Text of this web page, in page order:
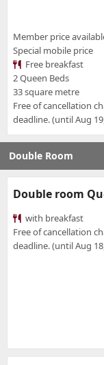
Member price
Special mobile price
Free breakfast
2 Queen Beds
33 square metre
Free of cancellation
deadline. (until Aug
Double Room
Double room
with breakfast
Free of cancellation
deadline. (until Aug